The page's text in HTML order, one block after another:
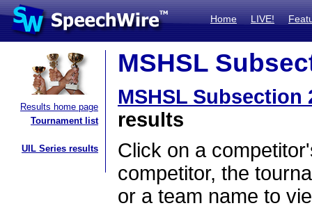
Home LIVE!
Results home page
Tournament list
UIL Series results
MSHSL
MSHSL Subsection
results
Click on a
competitor, the
or a team name to